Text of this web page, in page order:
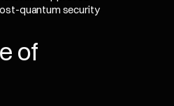
quantum security
of